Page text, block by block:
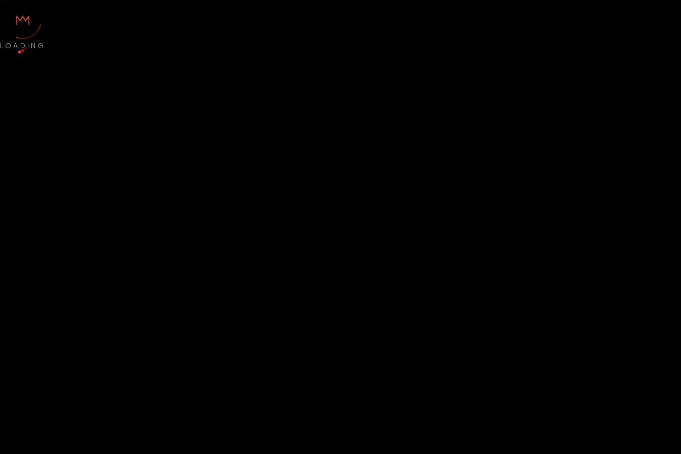
LOADING